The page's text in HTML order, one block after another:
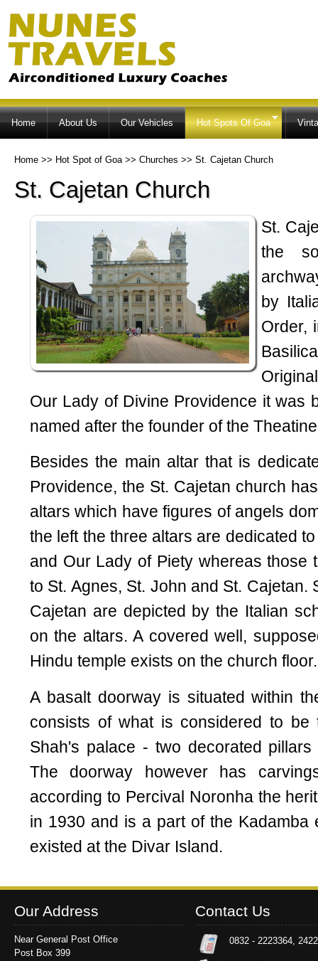
Home About Us Our Vehicles Hot Spots Of Goa
Home >> Hot Spot of Goa >> Churches >> St. Cajetan Church
St. Cajetan Church
St.
the
by
Order,
Our Lady of Divine Providence it was
named after the founder of the
Besides the main altar that is
Providence, the St. Cajetan church
altars which have figures of angels
the left the three altars are dedicated
and Our Lady of Piety whereas those
to St. Agnes, St. John and St. Cajetan.
Cajetan are depicted by the Italian
on the altars. A covered well,
Hindu temple exists on the church floor.
A basalt doorway is situated within
consists of what is considered to
Shah's palace - two decorated
The doorway however has
according to Percival Noronha the
in 1930 and is a part of the Kadamba
existed at the Divar Island.
Our Address
Near General Post Office
Post Box 399
Contact Us
0832 - 2223364,